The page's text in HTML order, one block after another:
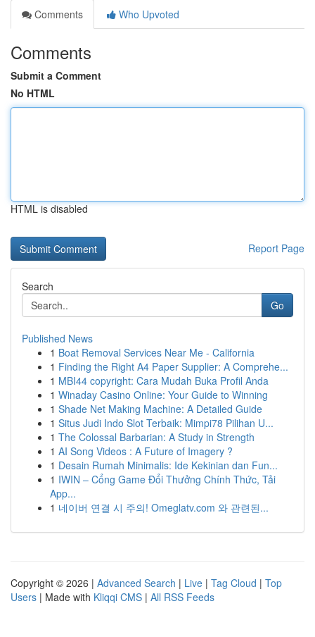
Comments
Who Upvoted
Comments
Submit a Comment
No HTML
HTML is disabled
Report Page
Search
Go
Published News
1 Boat Removal Services Near Me - California
1 Finding the Right A4 Paper Supplier: A Comprehe...
1 MBI44 copyright: Cara Mudah Buka Profil Anda
1 Winaday Casino Online: Your Guide to Winning
1 Shade Net Making Machine: A Detailed Guide
1 Situs Judi Indo Slot Terbaik: Mimpi78 Pilihan U...
1 The Colossal Barbarian: A Study in Strength
1 AI Song Videos : A Future of Imagery ?
1 Desain Rumah Minimalis: Ide Kekinian dan Fun...
1 IWIN – Cổng Game Đổi Thưởng Chính Thức, Tải
App...
1 네이버 연결 시 주의! Omeglatv.com 와 관련된...
Copyright © 2026 | Advanced Search | Live | Tag Cloud | Top
Users | Made with Kliqqi CMS | All RSS Feeds